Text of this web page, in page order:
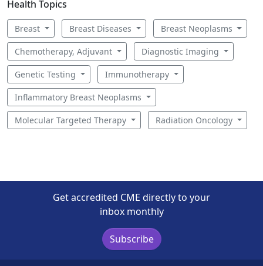
Health Topics
Breast Breast Diseases Breast Neoplasms
Chemotherapy, Adjuvant Diagnostic Imaging
Genetic Testing Immunotherapy
Inflammatory Breast Neoplasms
Molecular Targeted Therapy Radiation Oncology
Get accredited CME directly to your
inbox monthly
Subscribe